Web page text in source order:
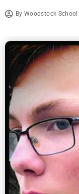
ByWoodstock